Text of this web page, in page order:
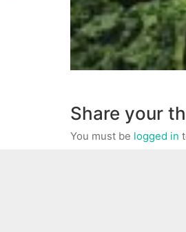
Share your
You must be logged in